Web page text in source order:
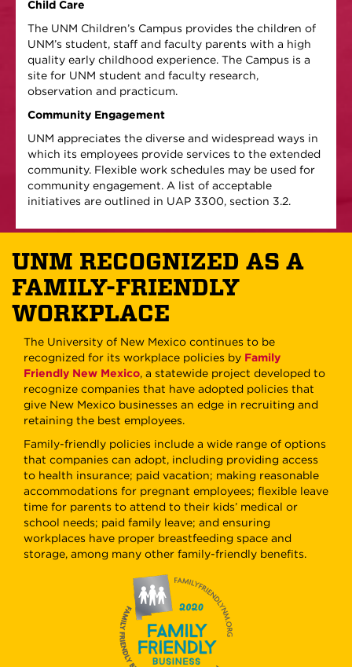
Child Care
The UNM Children’s Campus provides the children of
UNM’s student, staff and faculty parents with a high
quality early childhood experience. The Campus is a
site for UNM student and faculty research,
observation and practicum.
Community Engagement
UNM appreciates the diverse and widespread ways in
which its employees provide services to the extended
community. Flexible work schedules may be used for
community engagement. A list of acceptable
initiatives are outlined in UAP 3300, section 3.2.
UNM RECOGNIZED AS A
FAMILY-FRIENDLY
WORKPLACE
The University of New Mexico continues to be
recognized for its workplace policies by Family
Friendly New Mexico, a statewide project developed to
recognize companies that have adopted policies that
give New Mexico businesses an edge in recruiting and
retaining the best employees.
Family-friendly policies include a wide range of options
that companies can adopt, including providing access
to health insurance; paid vacation; making reasonable
accommodations for pregnant employees; flexible leave
time for parents to attend to their kids’ medical or
school needs; paid family leave; and ensuring
workplaces have proper breastfeeding space and
storage, among many other family-friendly benefits.